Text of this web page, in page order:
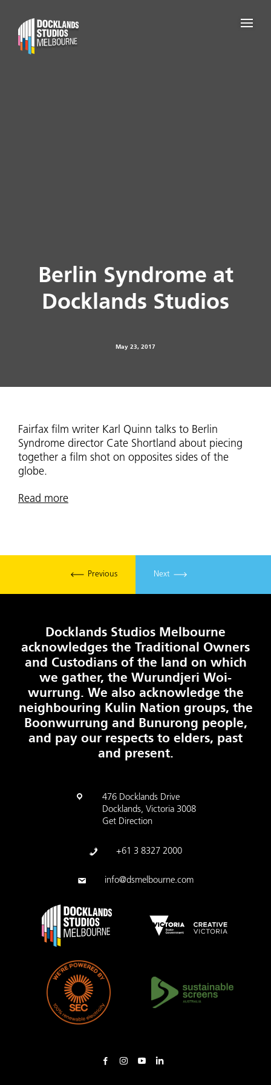
Berlin Syndrome at
Docklands Studios
May 23, 2017
Fairfax film writer Karl Quinn talks to Berlin
Syndrome director Cate Shortland about piecing
together a film shot on opposites sides of the
globe.
Read more
Previous Next
Docklands Studios Melbourne
acknowledges the Traditional Owners
and Custodians of the land on which
we gather, the Wurundjeri Woi-
wurrung. We also acknowledge the
neighbouring Kulin Nation groups, the
Boonwurrung and Bunurong people,
and pay our respects to elders, past
and present.
476 Docklands Drive
Docklands, Victoria 3008
Get Direction
+61 3 8327 2000
info@dsmelbourne.com